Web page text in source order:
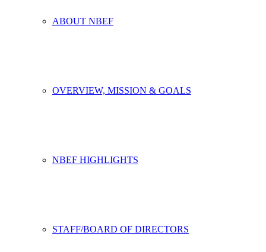
ABOUT NBEF
OVERVIEW, MISSION & GOALS
NBEF HIGHLIGHTS
STAFF/BOARD OF DIRECTORS